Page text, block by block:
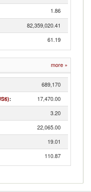
1.86
82,359,020.41
61.19
more »
689,170
: 17,470.00
3.20
22,065.00
19.01
110.87